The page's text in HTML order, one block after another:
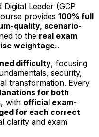
Leader (GCP
provides 100% full
quality, scenario-
to the real exam
weightage..
difficulty, focusing
security,
transformation. Every
for both
, with official exam-
for each correct
clarity and exam